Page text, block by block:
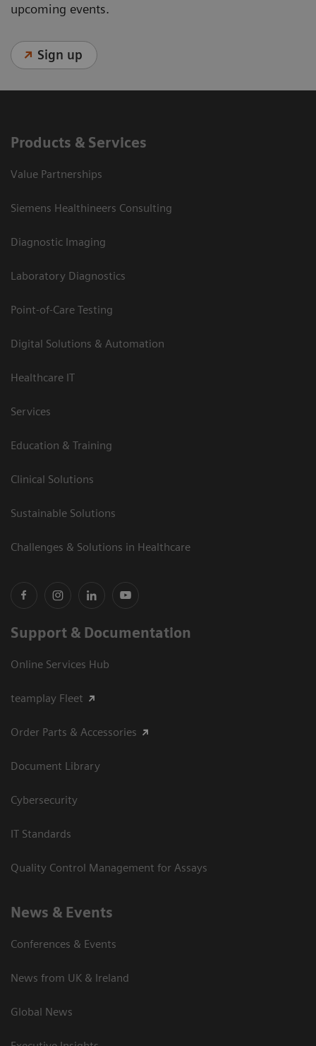
upcoming events.
Sign up
Products & Services
Value Partnerships
Siemens Healthineers Consulting
Diagnostic Imaging
Laboratory Diagnostics
Point-of-Care Testing
Digital Solutions & Automation
Healthcare IT
Services
Education & Training
Clinical Solutions
Sustainable Solutions
Challenges & Solutions in Healthcare
Support & Documentation
Online Services Hub
teamplay Fleet
Order Parts & Accessories
Document Library
Cybersecurity
IT Standards
Quality Control Management for Assays
News & Events
Conferences & Events
News from UK & Ireland
Global News